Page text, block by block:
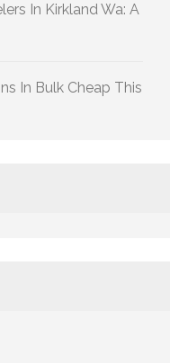
In Kirkland Wa: A
In Bulk Cheap This